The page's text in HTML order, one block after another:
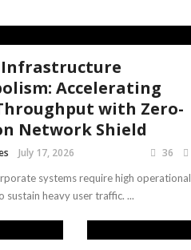
Infrastructure
Accelerating
with Zero-
Network Shield
July 17, 2026 36
systems require high operational
sustain heavy user traffic. ...